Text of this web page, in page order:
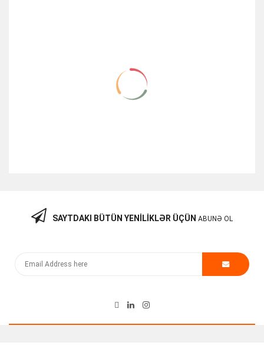
Cisco Router Module PVDM3-32 V01
SAYTDAKI BÜTÜN YENILIKLƏR ÜÇÜN ABUNƏ OL